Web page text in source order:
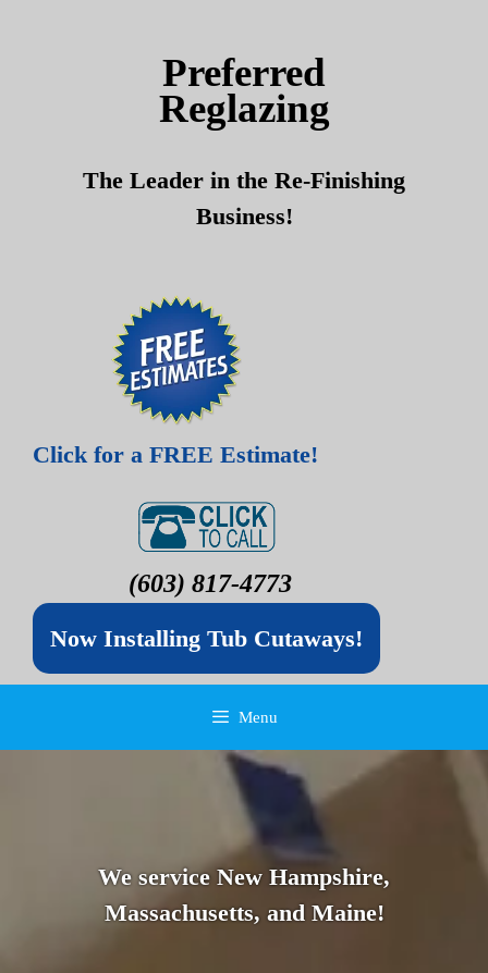
Preferred
Reglazing
The Leader in the Re-Finishing
Business!
Click for a FREE Estimate!
(603) 817-4773
Now Installing Tub Cutaways!
Menu
We service New Hampshire,
Massachusetts, and Maine!